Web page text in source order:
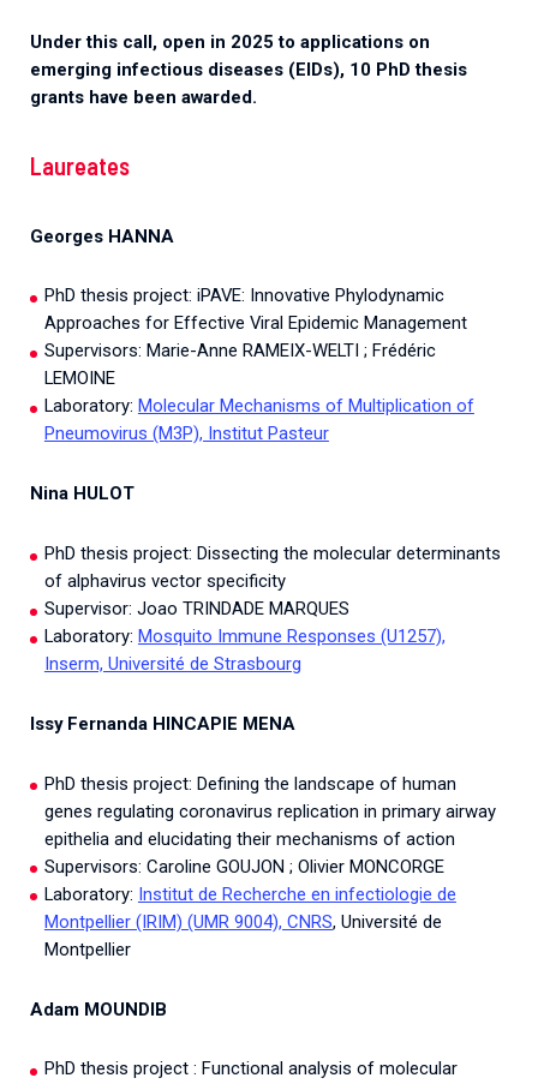
Under this call, open in 2025 to applications on
emerging infectious diseases (EIDs), 10 PhD thesis
grants have been awarded.
Laureates
Georges HANNA
PhD thesis project: iPAVE: Innovative Phylodynamic
Approaches for Effective Viral Epidemic Management
Supervisors: Marie-Anne RAMEIX-WELTI ; Frédéric
LEMOINE
Laboratory: Molecular Mechanisms of Multiplication of
Pneumovirus (M3P), Institut Pasteur
Nina HULOT
PhD thesis project: Dissecting the molecular determinants
of alphavirus vector specificity
Supervisor: Joao TRINDADE MARQUES
Laboratory: Mosquito Immune Responses (U1257),
Inserm, Université de Strasbourg
Issy Fernanda HINCAPIE MENA
PhD thesis project: Defining the landscape of human
genes regulating coronavirus replication in primary airway
epithelia and elucidating their mechanisms of action
Supervisors: Caroline GOUJON ; Olivier MONCORGE
Laboratory: Institut de Recherche en infectiologie de
Montpellier (IRIM) (UMR 9004), CNRS, Université de
Montpellier
Adam MOUNDIB
PhD thesis project : Functional analysis of molecular